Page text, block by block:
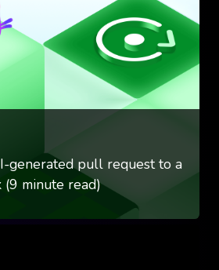
generated pull request to a
minute read)